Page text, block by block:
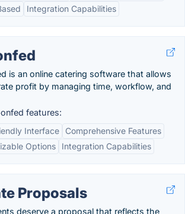
Integration Capabilities
is an online catering software that allows
profit by managing time, workflow, and
features:
Interface
Comprehensive Features
Options
Integration Capabilities
Proposals
deserve a proposal that reflects the